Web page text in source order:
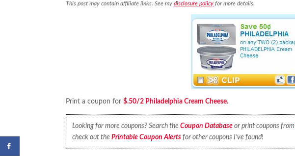
This post may contain affiliate links. See mydisclosure policy for more details.
Print a coupon for$.50/2 Philadelphia Cream Cheese.
Looking for more coupons? Search the Coupon Databaseor print coupons from
check out the Printable Coupon Alertsfor other coupons I’ve found!